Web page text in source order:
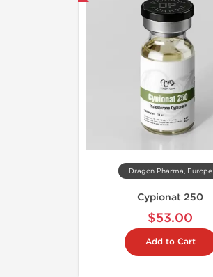
Dragon Pharma, Europe
Cypionat 250
$53.00
Add to Cart